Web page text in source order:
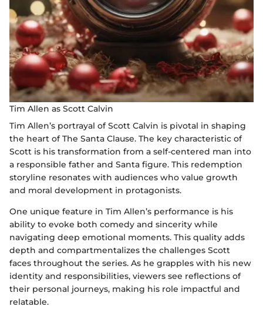
Tim Allen as Scott Calvin
Tim Allen’s portrayal of Scott Calvin is pivotal in shaping
the heart of The Santa Clause. The key characteristic of
Scott is his transformation from a self-centered man into
a responsible father and Santa figure. This redemption
storyline resonates with audiences who value growth
and moral development in protagonists.
One unique feature in Tim Allen’s performance is his
ability to evoke both comedy and sincerity while
navigating deep emotional moments. This quality adds
depth and compartmentalizes the challenges Scott
faces throughout the series. As he grapples with his new
identity and responsibilities, viewers see reflections of
their personal journeys, making his role impactful and
relatable.